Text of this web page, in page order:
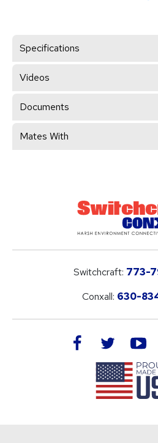
Specifications
Videos
Documents
Mates With
Switchcraft: 773-
Conxall: 630-
facebook twitter